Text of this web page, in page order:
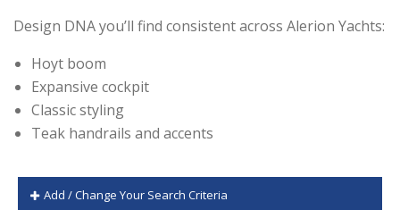
Design DNA you’ll find consistent across Alerion Yachts:
Hoyt boom
Expansive cockpit
Classic styling
Teak handrails and accents
Add / Change Your Search Criteria